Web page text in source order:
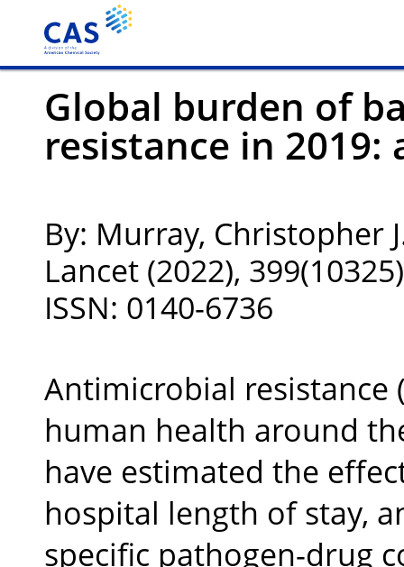
Global burden of
resistance in 2019:
By: Murray, Christopher
Lancet (2022),
ISSN: 0140-6736
Antimicrobial resistance
human health around
have estimated the
hospital length of stay,
specific pathogen-drug